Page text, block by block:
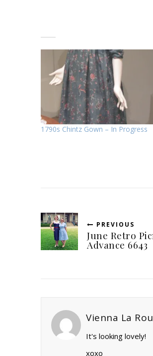
1790s Chintz Gown – In Progress
PREVIOUS
June Retro
Advance 6643
Vienna La
It's looking lovely!
xoxo